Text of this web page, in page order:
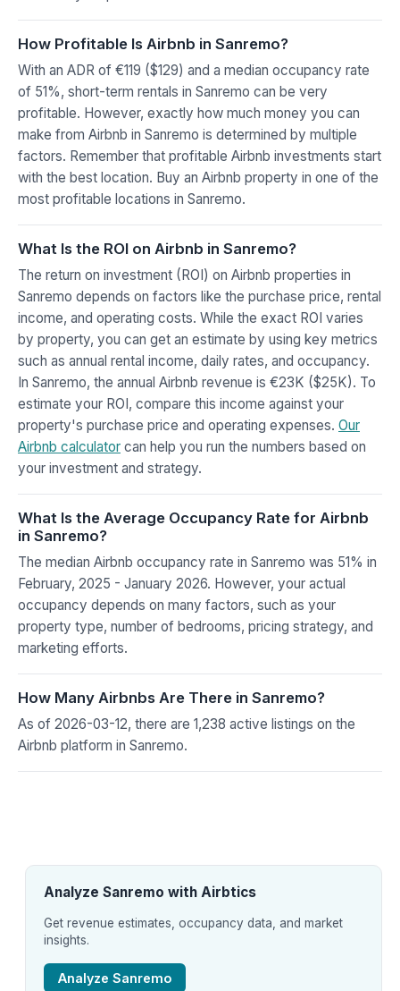
How Profitable Is Airbnb in Sanremo?
With an ADR of €119 ($129) and a median occupancy rate
of 51%, short-term rentals in Sanremo can be very
profitable. However, exactly how much money you can
make from Airbnb in Sanremo is determined by multiple
factors. Remember that profitable Airbnb investments start
with the best location. Buy an Airbnb property in one of the
most profitable locations in Sanremo.
What Is the ROI on Airbnb in Sanremo?
The return on investment (ROI) on Airbnb properties in
Sanremo depends on factors like the purchase price, rental
income, and operating costs. While the exact ROI varies
by property, you can get an estimate by using key metrics
such as annual rental income, daily rates, and occupancy.
In Sanremo, the annual Airbnb revenue is €23K ($25K). To
estimate your ROI, compare this income against your
property's purchase price and operating expenses. Our
Airbnb calculator can help you run the numbers based on
your investment and strategy.
What Is the Average Occupancy Rate for Airbnb
in Sanremo?
The median Airbnb occupancy rate in Sanremo was 51% in
February, 2025 - January 2026. However, your actual
occupancy depends on many factors, such as your
property type, number of bedrooms, pricing strategy, and
marketing efforts.
How Many Airbnbs Are There in Sanremo?
As of 2026-03-12, there are 1,238 active listings on the
Airbnb platform in Sanremo.
Analyze Sanremo with Airbtics
Get revenue estimates, occupancy data, and market
insights.
Analyze Sanremo